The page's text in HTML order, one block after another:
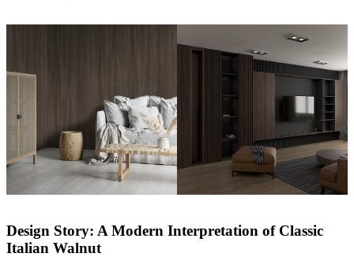
Design Story: A Modern Interpretation of Classic
Italian Walnut